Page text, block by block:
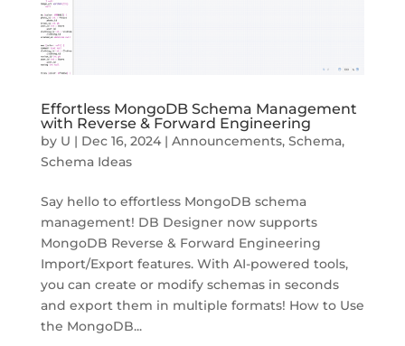
Effortless MongoDB Schema Management
with Reverse & Forward Engineering
by U | Dec 16, 2024| Announcements, Schema,
Schema Ideas
Say hello to effortless MongoDB schema
management! DB Designer now supports
MongoDB Reverse & Forward Engineering
Import/Export features. With AI-powered tools,
you can create or modify schemas in seconds
and export them in multiple formats! How to Use
the MongoDB...